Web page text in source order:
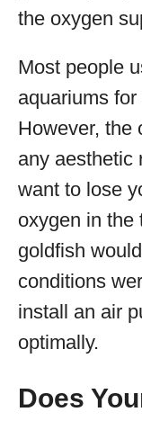
the oxygen
Most people
aquariums
However, the
any aesthetic
want to lose
oxygen in the
goldfish
conditions
install an air
optimally.
Does